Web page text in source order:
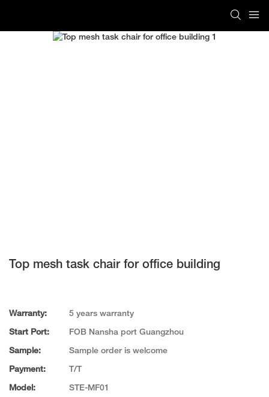
Top mesh task chair for office building
Warranty: 5 years warranty
Start Port: FOB Nansha port Guangzhou
Sample: Sample order is welcome
Payment: T/T
Model: STE-MF01